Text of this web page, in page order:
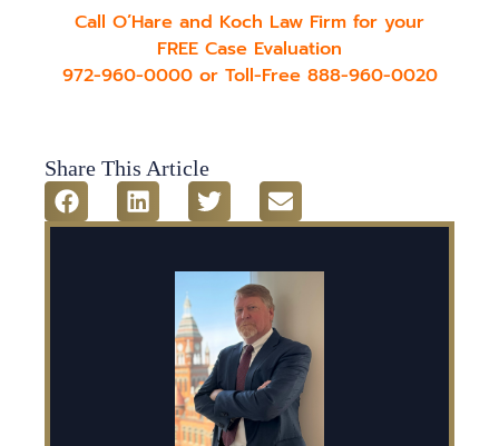
Call O’Hare and Koch Law Firm for your
FREE Case Evaluation
972-960-0000 or Toll-Free 888-960-0020
Share This Article